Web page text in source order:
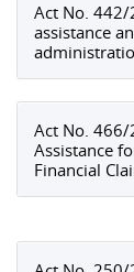
Act No.
assistance
Act No.
Assistance
Financial